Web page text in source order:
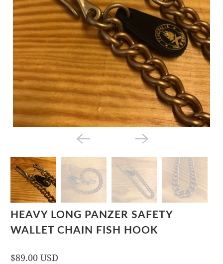
HEAVY LONG PANZER SAFETY
WALLET CHAIN FISH HOOK
$89.00 USD